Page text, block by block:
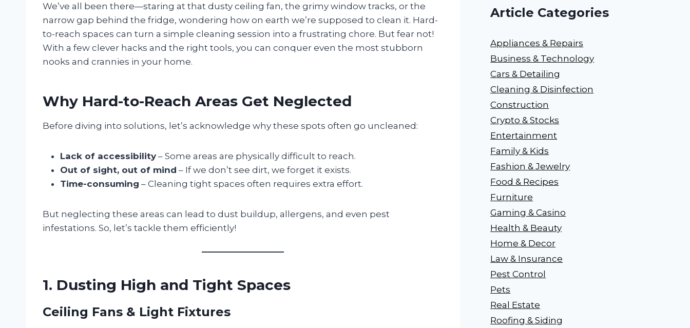
We’ve all been there—staring at that dusty ceiling fan, the grimy window tracks, or the
narrow gap behind the fridge, wondering how on earth we’re supposed to clean it. Hard-
to-reach spaces can turn a simple cleaning session into a frustrating chore. But fear not!
With a few clever hacks and the right tools, you can conquer even the most stubborn
nooks and crannies in your home.
Why Hard-to-Reach Areas Get Neglected
Before diving into solutions, let’s acknowledge why these spots often go uncleaned:
Lack of accessibility – Some areas are physically difficult to reach.
Out of sight, out of mind – If we don’t see dirt, we forget it exists.
Time-consuming – Cleaning tight spaces often requires extra effort.
But neglecting these areas can lead to dust buildup, allergens, and even pest
infestations. So, let’s tackle them efficiently!
1. Dusting High and Tight Spaces
Ceiling Fans & Light Fixtures
Article Categories
Appliances & Repairs
Business & Technology
Cars & Detailing
Cleaning & Disinfection
Construction
Crypto & Stocks
Entertainment
Family & Kids
Fashion & Jewelry
Food & Recipes
Furniture
Gaming & Casino
Health & Beauty
Home & Decor
Law & Insurance
Pest Control
Pets
Real Estate
Roofing & Siding